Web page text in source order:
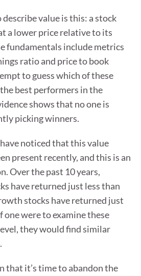
value is this: a stock
a lower price relative to its
fundamentals include metrics
ratio and price to book
to guess which of these
best performers in the
shows that no one is
picking winners.
noticed that this value
present recently, and this is an
Over the past 10 years,
have returned just less than
stocks have returned just
one were to examine these
they would find similar
that it’s time to abandon the